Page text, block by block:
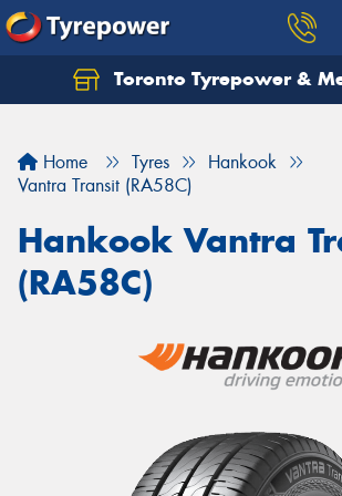
Toronto Tyrepower &
Home Tyres
Hankook
Vantra Transit (RA58C)
Hankook Vantra
(RA58C)
Let us know what you need, and
Your details